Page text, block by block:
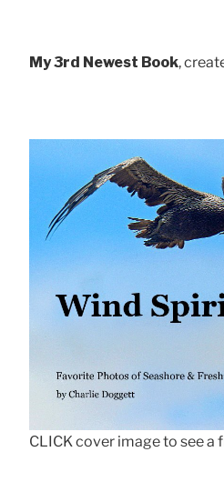
My 3rd Newest Book,
CLICK cover image to see a